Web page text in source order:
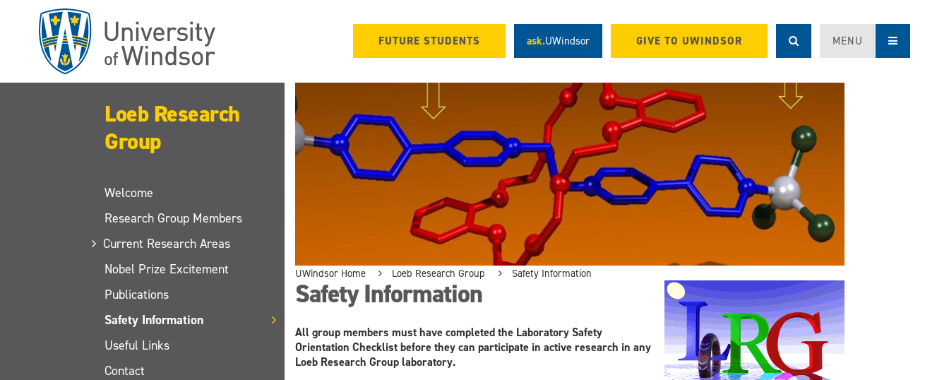
FUTURE STUDENTS ask.UWindsor GIVE TO UWINDSOR MENU
Loeb Research
Group
Welcome
Research Group Members
Current Research Areas
Nobel Prize Excitement
Publications
Safety Information
Useful Links
Contact
UWindsor Home Loeb Research Group Safety Information
Safety Information
All group members must have completed the Laboratory Safety
Orientation Checklist before they can participate in active research in any
Loeb Research Group laboratory.